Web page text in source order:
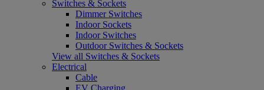
Switches & Sockets
Dimmer Switches
Indoor Sockets
Indoor Switches
Outdoor Switches & Sockets
View all Switches & Sockets
Electrical
Cable